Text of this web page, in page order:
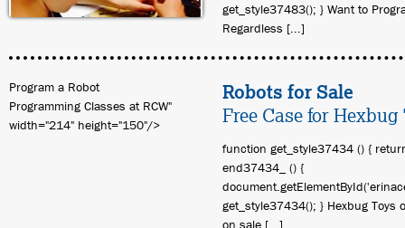
get_style37483(); } Want to
Regardless [...]
Program a Robot
Programming Classes at RCW"
width="214" height="150"/>
Robots for Sale
Free Case for Hexbug
function get_style37434 () {
end37434_ () {
get_style37434(); } Hexbug Toys
on sale [...]